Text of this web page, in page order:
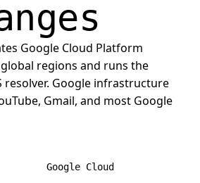
Google Cloud Platform
regions and runs the
resolver. Google infrastructure
Gmail, and most Google
Google Cloud